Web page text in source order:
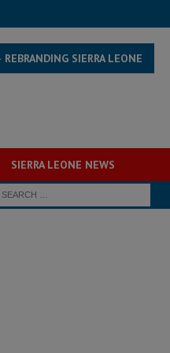
SIERRA LEONE
SIERRA LEONE NEWS